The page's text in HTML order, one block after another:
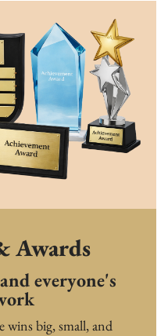
Awards
everyone's
wins big, small, and